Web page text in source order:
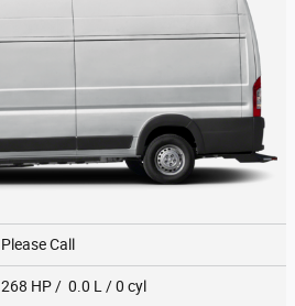
Please Call
268 HP / 0.0 L / 0 cyl